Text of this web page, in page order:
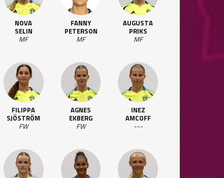
NOVA
SELIN
MF
FANNY
PETERSON
MF
AUGUSTA
PRIKS
MF
FILIPPA
SJÖSTRÖM
FW
AGNES
EKBERG
FW
INEZ
AMCOFF
---